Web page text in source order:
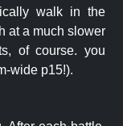
walk in the
at a much slower
of course. you
wide p15!).